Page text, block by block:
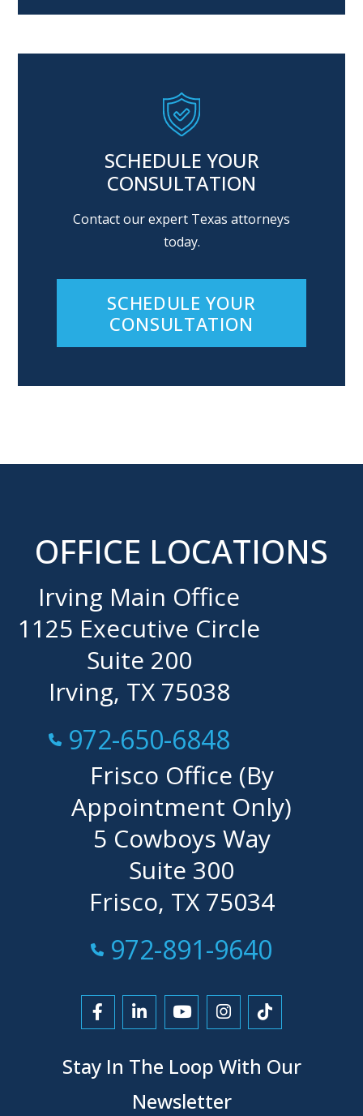
SCHEDULE YOUR
CONSULTATION
Contact our expert Texas attorneys
today.
SCHEDULE YOUR
CONSULTATION
OFFICE LOCATIONS
Irving Main Office
1125 Executive Circle
Suite 200
Irving, TX 75038
Call Now at
972-650-6848
Frisco Office (By
Appointment Only)
5 Cowboys Way
Suite 300
Frisco, TX 75034
Call Now at
972-891-9640
Link to Facebook
Link to LinkedIn
Link to YouTube
Link to Instagram
Link to
Stay In The Loop With Our
Newsletter